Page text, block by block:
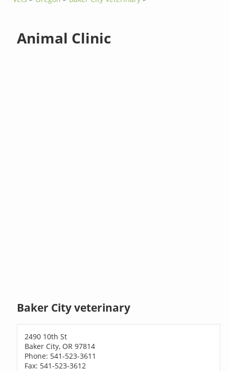
Animal Clinic
Baker City veterinary
2490 10th St
Baker City, OR 97814
Phone: 541-523-3611
Fax: 541-523-3612